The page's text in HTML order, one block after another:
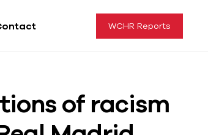
WCHR Reports
of racism